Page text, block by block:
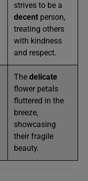
strives to be a
decent person,
treating others
with kindness
and respect.
The delicate
flower petals
fluttered in the
breeze,
showcasing
their fragile
beauty.